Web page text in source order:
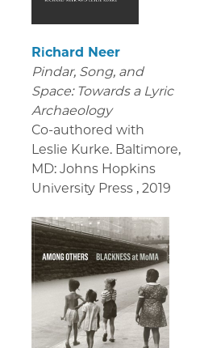
Richard Neer
Pindar, Song, and
Space: Towards a Lyric
Archaeology
Co-authored with
Leslie Kurke. Baltimore,
MD: Johns Hopkins
University Press , 2019